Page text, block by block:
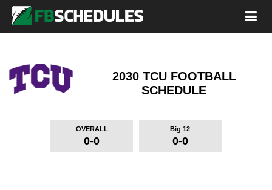
2030 TCU FOOTBALL
SCHEDULE
OVERALL
0-0
Big 12
0-0